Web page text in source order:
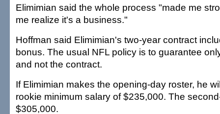
Elimimian said the whole process "made me
me realize it's a business."
Hoffman said Elimimian's two-year contract
bonus. The usual NFL policy is to guarantee
and not the contract.
If Elimimian makes the opening-day roster, he
rookie minimum salary of $235,000. The
$305,000.